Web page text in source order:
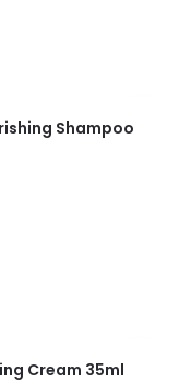
Shampoo
Cream 35ml